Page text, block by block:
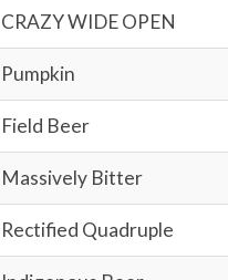
CRAZY WIDE OPEN
Pumpkin
Field Beer
Massively Bitter
Rectified Quadruple